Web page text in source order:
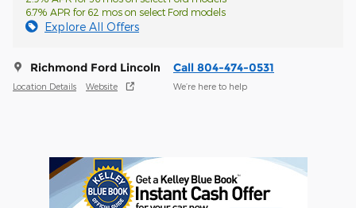
6.7% APR for 62 mos on select Ford models
Explore All Offers
Richmond Ford Lincoln
Location Details Website
Call 804-474-0531
We’re here to help